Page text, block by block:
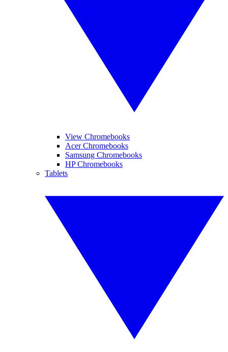
View Chromebooks
Acer Chromebooks
Samsung Chromebooks
HP Chromebooks
Tablets